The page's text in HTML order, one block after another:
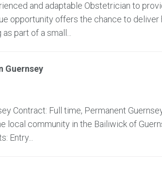
and adaptable Obstetrician to
opportunity offers the chance to deliver
part of a small...
Guernsey
Contract: Full time, Permanent
local community in the Bailiwick of
Entry...